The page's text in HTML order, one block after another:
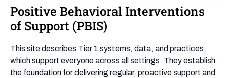
Positive Behavioral Interventions
of Support (PBIS)
This site describes Tier 1 systems, data, and practices,
which support everyone across all settings. They establish
the foundation for delivering regular, proactive support and
Positive
Behavioral
Interventions
of
Support
(PBIS)